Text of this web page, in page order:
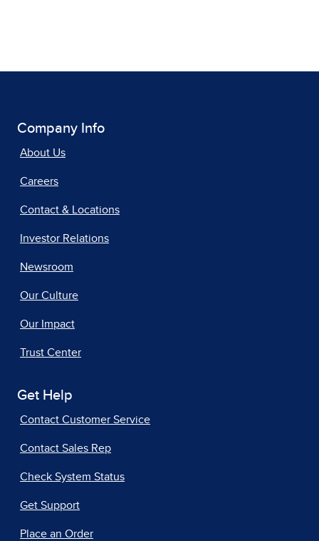
Company Info
About Us
Careers
Contact & Locations
Investor Relations
Newsroom
Our Culture
Our Impact
Trust Center
Get Help
Contact Customer Service
Contact Sales Rep
Check System Status
Get Support
Place an Order